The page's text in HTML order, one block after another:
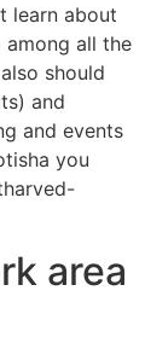
learn about
among all the
should
and
and events
you
area